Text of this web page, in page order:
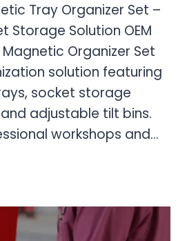
Tray Organizer Set –
Storage Solution OEM
Organizer Set
solution featuring
socket storage
adjustable tilt bins.
workshops and…